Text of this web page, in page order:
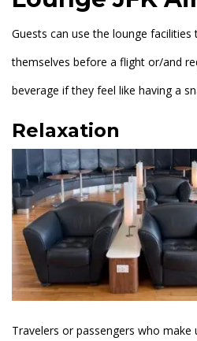
Guests can use the lounge
themselves before a flight or/and
beverage if they feel like having a
Relaxation
Travelers or passengers who make